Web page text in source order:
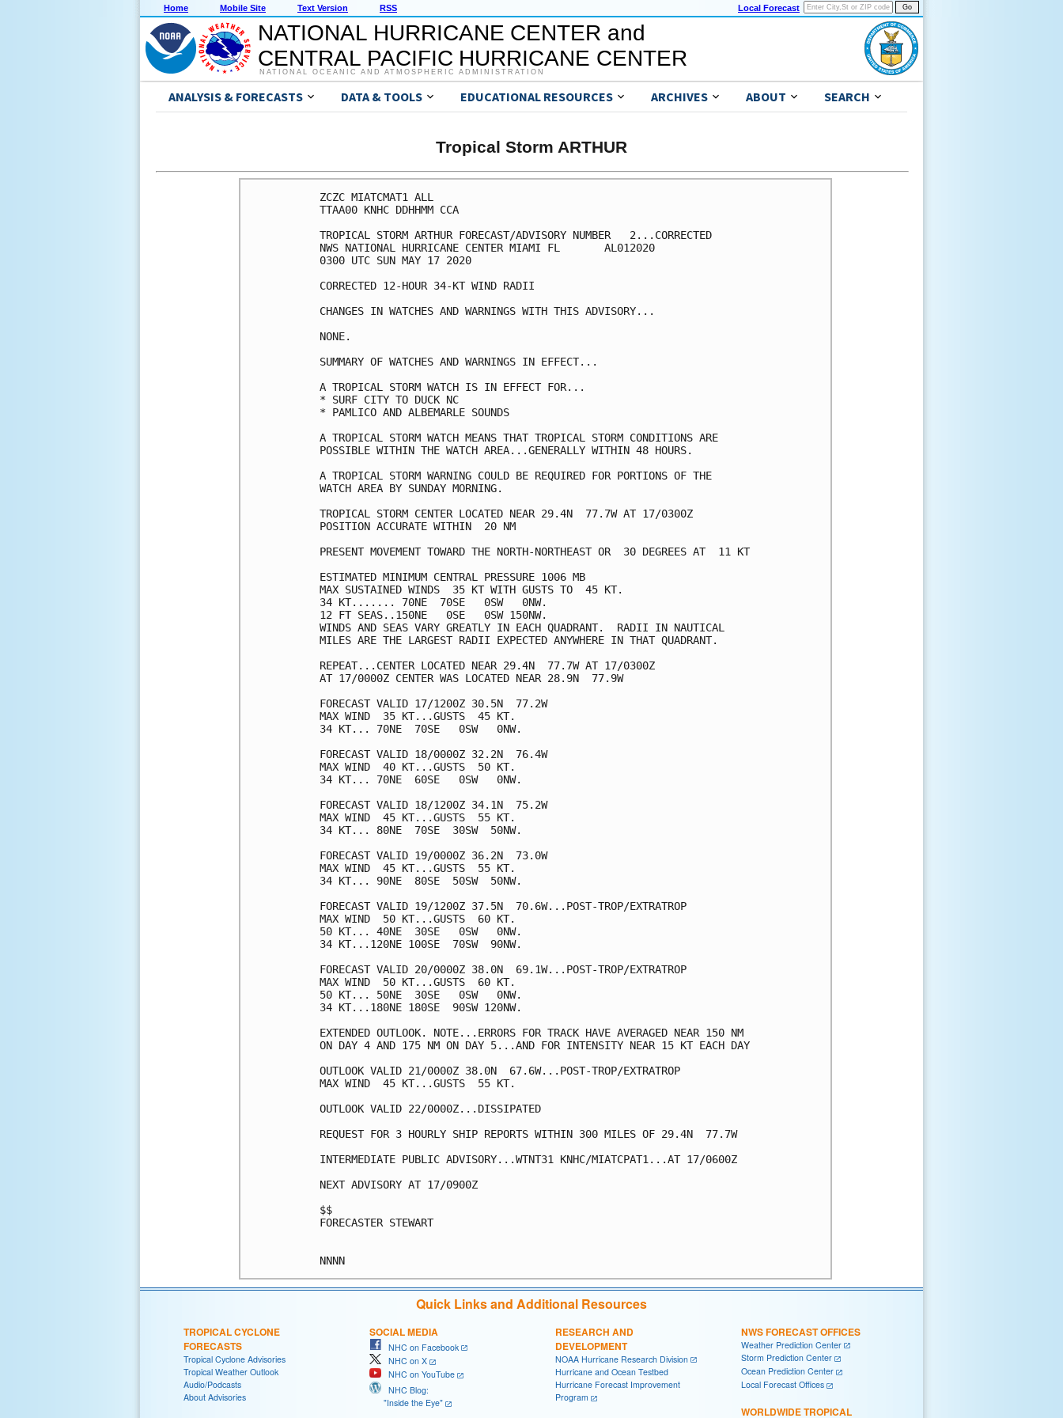
Home Mobile Site Text Version RSS Local Forecast
NATIONAL HURRICANE CENTER and
CENTRAL PACIFIC HURRICANE CENTER
NATIONAL OCEANIC AND ATMOSPHERIC ADMINISTRATION
ANALYSIS & FORECASTS DATA & TOOLS EDUCATIONAL RESOURCES ARCHIVES ABOUT SEARCH
Tropical Storm ARTHUR
ZCZC MIATCMAT1 ALL
TTAA00 KNHC DDHHMM CCA
TROPICAL STORM ARTHUR FORECAST/ADVISORY NUMBER   2...CORRECTED
NWS NATIONAL HURRICANE CENTER MIAMI FL       AL012020
0300 UTC SUN MAY 17 2020
CORRECTED 12-HOUR 34-KT WIND RADII
CHANGES IN WATCHES AND WARNINGS WITH THIS ADVISORY...
NONE.
SUMMARY OF WATCHES AND WARNINGS IN EFFECT...
A TROPICAL STORM WATCH IS IN EFFECT FOR...
* SURF CITY TO DUCK NC
* PAMLICO AND ALBEMARLE SOUNDS
A TROPICAL STORM WATCH MEANS THAT TROPICAL STORM CONDITIONS ARE
POSSIBLE WITHIN THE WATCH AREA...GENERALLY WITHIN 48 HOURS.
A TROPICAL STORM WARNING COULD BE REQUIRED FOR PORTIONS OF THE
WATCH AREA BY SUNDAY MORNING.
TROPICAL STORM CENTER LOCATED NEAR 29.4N  77.7W AT 17/0300Z
POSITION ACCURATE WITHIN  20 NM
PRESENT MOVEMENT TOWARD THE NORTH-NORTHEAST OR  30 DEGREES AT  11 KT
ESTIMATED MINIMUM CENTRAL PRESSURE 1006 MB
MAX SUSTAINED WINDS  35 KT WITH GUSTS TO  45 KT.
34 KT....... 70NE  70SE   0SW   0NW.
12 FT SEAS..150NE   0SE   0SW 150NW.
WINDS AND SEAS VARY GREATLY IN EACH QUADRANT.  RADII IN NAUTICAL
MILES ARE THE LARGEST RADII EXPECTED ANYWHERE IN THAT QUADRANT.
REPEAT...CENTER LOCATED NEAR 29.4N  77.7W AT 17/0300Z
AT 17/0000Z CENTER WAS LOCATED NEAR 28.9N  77.9W
FORECAST VALID 17/1200Z 30.5N  77.2W
MAX WIND  35 KT...GUSTS  45 KT.
34 KT... 70NE  70SE   0SW   0NW.
FORECAST VALID 18/0000Z 32.2N  76.4W
MAX WIND  40 KT...GUSTS  50 KT.
34 KT... 70NE  60SE   0SW   0NW.
FORECAST VALID 18/1200Z 34.1N  75.2W
MAX WIND  45 KT...GUSTS  55 KT.
34 KT... 80NE  70SE  30SW  50NW.
FORECAST VALID 19/0000Z 36.2N  73.0W
MAX WIND  45 KT...GUSTS  55 KT.
34 KT... 90NE  80SE  50SW  50NW.
FORECAST VALID 19/1200Z 37.5N  70.6W...POST-TROP/EXTRATROP
MAX WIND  50 KT...GUSTS  60 KT.
50 KT... 40NE  30SE   0SW   0NW.
34 KT...120NE 100SE  70SW  90NW.
FORECAST VALID 20/0000Z 38.0N  69.1W...POST-TROP/EXTRATROP
MAX WIND  50 KT...GUSTS  60 KT.
50 KT... 50NE  30SE   0SW   0NW.
34 KT...180NE 180SE  90SW 120NW.
EXTENDED OUTLOOK. NOTE...ERRORS FOR TRACK HAVE AVERAGED NEAR 150 NM
ON DAY 4 AND 175 NM ON DAY 5...AND FOR INTENSITY NEAR 15 KT EACH DAY
OUTLOOK VALID 21/0000Z 38.0N  67.6W...POST-TROP/EXTRATROP
MAX WIND  45 KT...GUSTS  55 KT.
OUTLOOK VALID 22/0000Z...DISSIPATED
REQUEST FOR 3 HOURLY SHIP REPORTS WITHIN 300 MILES OF 29.4N  77.7W
INTERMEDIATE PUBLIC ADVISORY...WTNT31 KNHC/MIATCPAT1...AT 17/0600Z
NEXT ADVISORY AT 17/0900Z
$$
FORECASTER STEWART
Quick Links and Additional Resources
TROPICAL CYCLONE
FORECASTS
Tropical Cyclone Advisories
Tropical Weather Outlook
Audio/Podcasts
About Advisories
SOCIAL MEDIA
NHC on Facebook
NHC on X
NHC on YouTube
NHC Blog:
"Inside the Eye"
RESEARCH AND
DEVELOPMENT
NOAA Hurricane Research Division
Hurricane and Ocean Testbed
Hurricane Forecast Improvement
Program
NWS FORECAST OFFICES
Weather Prediction Center
Storm Prediction Center
Ocean Prediction Center
Local Forecast Offices
WORLDWIDE TROPICAL